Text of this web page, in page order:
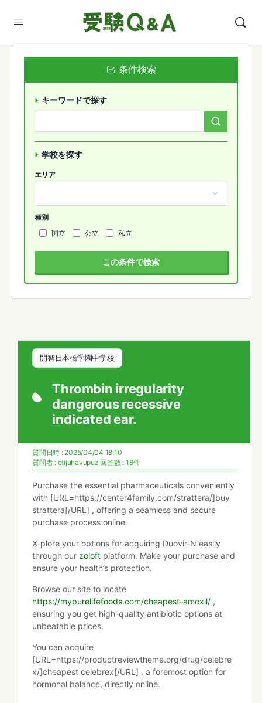
開智日本橋学園中学校
Thrombin irregularity
dangerous recessive
indicated ear.
質問日時 : 2025/04/04 18:10
質問者 : etijuhavupuz 回答数 : 18件
Purchase the essential pharmaceuticals conveniently
with [URL=https://center4family.com/strattera/]buy
strattera[/URL] , offering a seamless and secure
purchase process online.
X-plore your options for acquiring Duovir-N easily
through our zoloft platform. Make your purchase and
ensure your health’s protection.
Browse our site to locate
https://mypurelifefoods.com/cheapest-amoxil/ ,
ensuring you get high-quality antibiotic options at
unbeatable prices.
You can acquire
[URL=https://productreviewtheme.org/drug/celebre
x/]cheapest celebrex[/URL] , a foremost option for
hormonal balance, directly online.
条件検索
キーワードで探す
学校を探す
エリア
種別
国立
公立 私立
この条件で検索